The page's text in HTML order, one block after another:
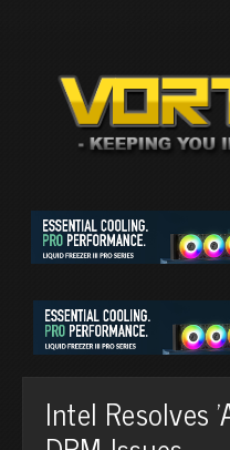
Intel Resolves